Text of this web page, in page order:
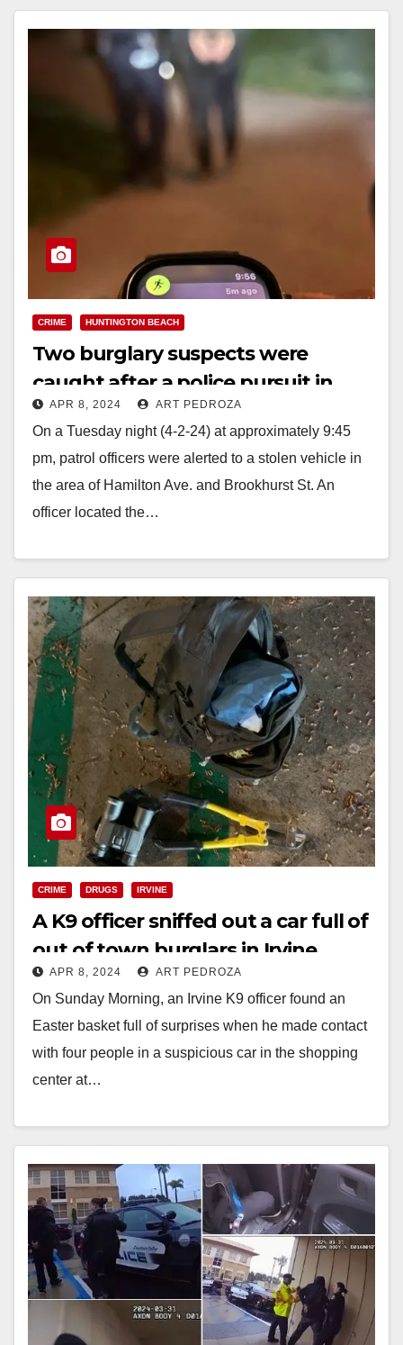
CRIME HUNTINGTON BEACH
Two burglary suspects were
caught after a police pursuit in
Huntington Beach
APR 8, 2024 ART PEDROZA
On a Tuesday night (4-2-24) at approximately 9:45
pm, patrol officers were alerted to a stolen vehicle in
the area of Hamilton Ave. and Brookhurst St. An
officer located the…
CRIME DRUGS IRVINE
A K9 officer sniffed out a car full of
out of town burglars in Irvine
APR 8, 2024 ART PEDROZA
On Sunday Morning, an Irvine K9 officer found an
Easter basket full of surprises when he made contact
with four people in a suspicious car in the shopping
center at…